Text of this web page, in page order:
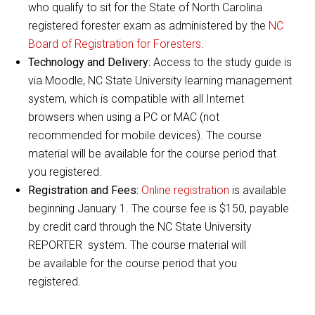
who qualify to sit for the State of North Carolina
registered forester exam as administered by the NC
Board of Registration for Foresters.
Technology and Delivery: Access to the study guide is
via Moodle, NC State University learning management
system, which is compatible with all Internet
browsers when using a PC or MAC (not
recommended for mobile devices). The course
material will be available for the course period that
you registered.
Registration and Fees: Online registration is available
beginning January 1. The course fee is $150, payable
by credit card through the NC State University
REPORTER system. The course material will
be available for the course period that you
registered.